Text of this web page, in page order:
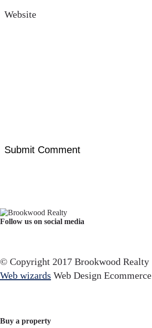
Website
Follow us on social media
© Copyright 2017 Brookwood Realty
Web wizards Web Design Ecommerce
Buy a property